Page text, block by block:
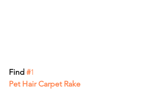
Find #1
Pet Hair Carpet Rake